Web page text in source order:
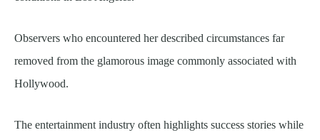
Observers who encountered her described circumstances far
removed from the glamorous image commonly associated with
Hollywood.
The entertainment industry often highlights success stories while